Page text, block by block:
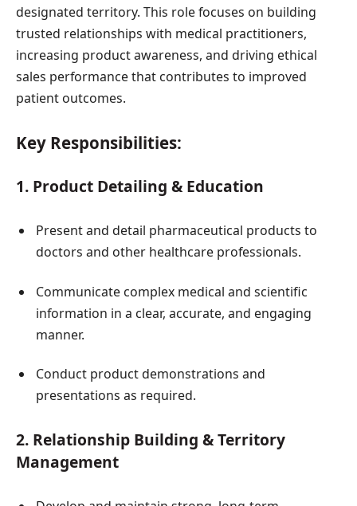
designated territory. This role focuses on building
trusted relationships with medical practitioners,
increasing product awareness, and driving ethical
sales performance that contributes to improved
patient outcomes.
Key Responsibilities:
1. Product Detailing & Education
Present and detail pharmaceutical products to
doctors and other healthcare professionals.
Communicate complex medical and scientific
information in a clear, accurate, and engaging
manner.
Conduct product demonstrations and
presentations as required.
2. Relationship Building & Territory
Management